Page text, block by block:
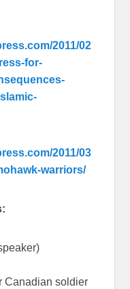
2011/02
for-
2011/03
warriors/
Canadian soldier